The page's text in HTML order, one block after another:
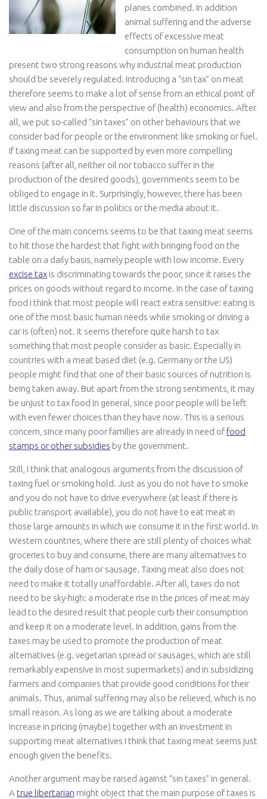
planes combined. In addition
animal suffering and the adverse
effects of excessive meat
consumption on human health
present two strong reasons why industrial meat production
should be severely regulated. Introducing a “sin tax” on meat
therefore seems to make a lot of sense from an ethical point of
view and also from the perspective of (health) economics. After
all, we put so-called “sin taxes” on other behaviours that we
consider bad for people or the environment like smoking or fuel.
If taxing meat can be supported by even more compelling
reasons (after all, neither oil nor tobacco suffer in the
production of the desired goods), governments seem to be
obliged to engage in it. Surprisingly, however, there has been
little discussion so far in politics or the media about it.
One of the main concerns seems to be that taxing meat seems
to hit those the hardest that fight with bringing food on the
table on a daily basis, namely people with low income. Every
excise tax is discriminating towards the poor, since it raises the
prices on goods without regard to income. In the case of taxing
food I think that most people will react extra sensitive: eating is
one of the most basic human needs while smoking or driving a
car is (often) not. It seems therefore quite harsh to tax
something that most people consider as basic. Especially in
countries with a meat based diet (e.g. Germany or the US)
people might find that one of their basic sources of nutrition is
being taken away. But apart from the strong sentiments, it may
be unjust to tax food in general, since poor people will be left
with even fewer choices than they have now. This is a serious
concern, since many poor families are already in need offood
stamps or other subsidies by the government.
Still, I think that analogous arguments from the discussion of
taxing fuel or smoking hold. Just as you do not have to smoke
and you do not have to drive everywhere (at least if there is
public transport available), you do not have to eat meat in
those large amounts in which we consume it in the first world. In
Western countries, where there are still plenty of choices what
groceries to buy and consume, there are many alternatives to
the daily dose of ham or sausage. Taxing meat also does not
need to make it totally unaffordable. After all, taxes do not
need to be sky-high: a moderate rise in the prices of meat may
lead to the desired result that people curb their consumption
and keep it on a moderate level. In addition, gains from the
taxes may be used to promote the production of meat
alternatives (e.g. vegetarian spread or sausages, which are still
remarkably expensive in most supermarkets) and in subsidizing
farmers and companies that provide good conditions for their
animals. Thus, animal suffering may also be relieved, which is no
small reason. As long as we are talking about a moderate
increase in pricing (maybe) together with an investment in
supporting meat alternatives I think that taxing meat seems just
enough given the benefits.
Another argument may be raised against “sin taxes” in general.
A true libertarian might object that the main purpose of taxes is